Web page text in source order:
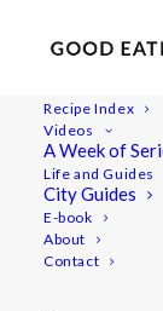
Recipe Index
Videos
A Week of
Life and Guides
City Guides
E-book
About
Contact
Fiery